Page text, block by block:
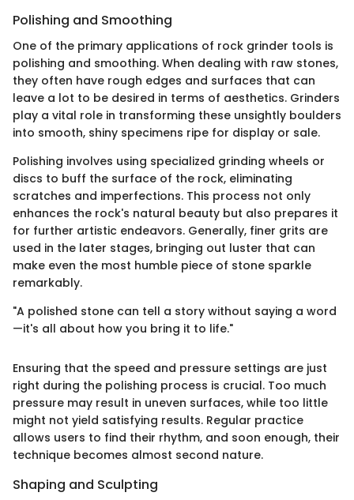
Polishing and Smoothing
One of the primary applications of rock grinder tools is
polishing and smoothing. When dealing with raw stones,
they often have rough edges and surfaces that can
leave a lot to be desired in terms of aesthetics. Grinders
play a vital role in transforming these unsightly boulders
into smooth, shiny specimens ripe for display or sale.
Polishing involves using specialized grinding wheels or
discs to buff the surface of the rock, eliminating
scratches and imperfections. This process not only
enhances the rock's natural beauty but also prepares it
for further artistic endeavors. Generally, finer grits are
used in the later stages, bringing out luster that can
make even the most humble piece of stone sparkle
remarkably.
"A polished stone can tell a story without saying a word
—it's all about how you bring it to life."
Ensuring that the speed and pressure settings are just
right during the polishing process is crucial. Too much
pressure may result in uneven surfaces, while too little
might not yield satisfying results. Regular practice
allows users to find their rhythm, and soon enough, their
technique becomes almost second nature.
Shaping and Sculpting